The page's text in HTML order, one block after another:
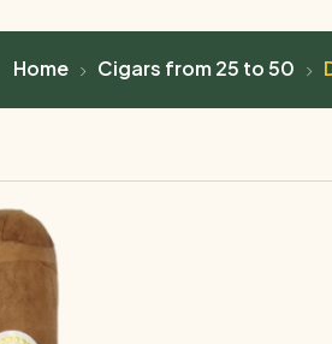
Home Cigars from 25 to 50